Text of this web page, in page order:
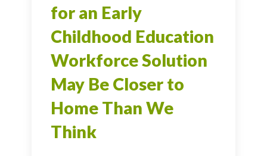
for an Early
Childhood Education
Workforce Solution
May Be Closer to
Home Than We
Think